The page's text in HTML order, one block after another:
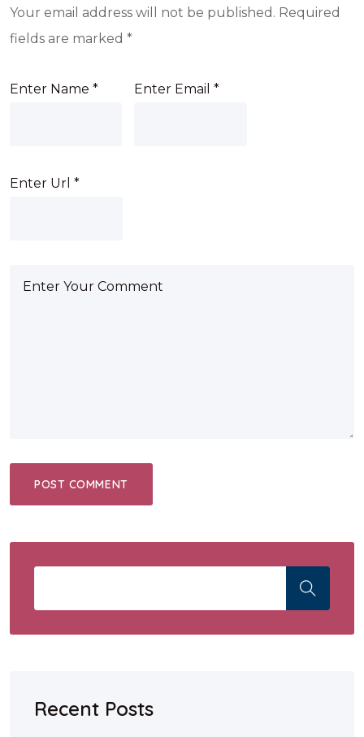
Your email address will not be published. Required
fields are marked *
Enter Name * Enter Email*
Enter Url *
Recent Posts